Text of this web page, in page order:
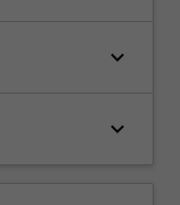
keyboard_arrow_down
keyboard_arrow_down